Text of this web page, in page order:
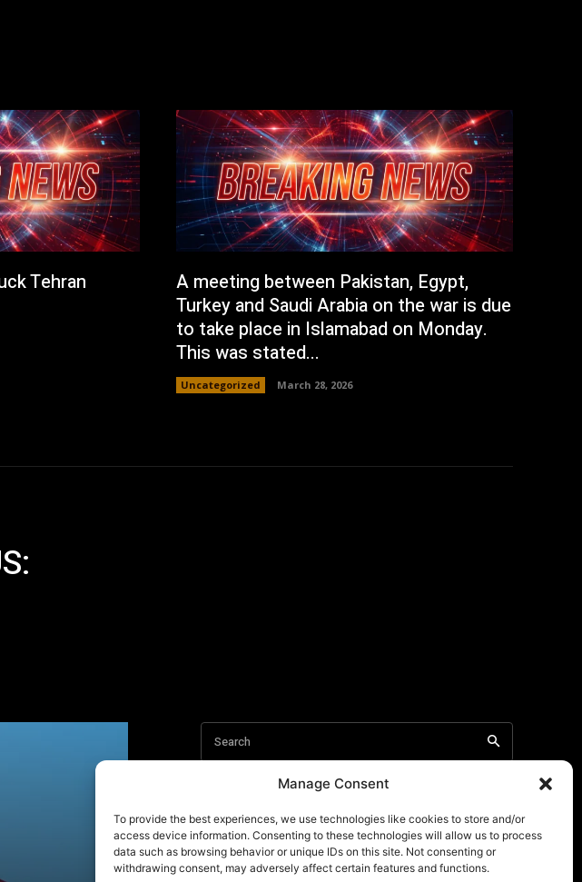
Manage Consent
To provide the best experiences, we use technologies like cookies to store and/or
access device information. Consenting to these technologies will allow us to process
data such as browsing behavior or unique IDs on this site. Not consenting or
withdrawing consent, may adversely affect certain features and functions.
Tehran
A meeting between Pakistan, Egypt,
Turkey and Saudi Arabia on the war is due
to take place in Islamabad on Monday.
This was stated...
Uncategorized March 28, 2026